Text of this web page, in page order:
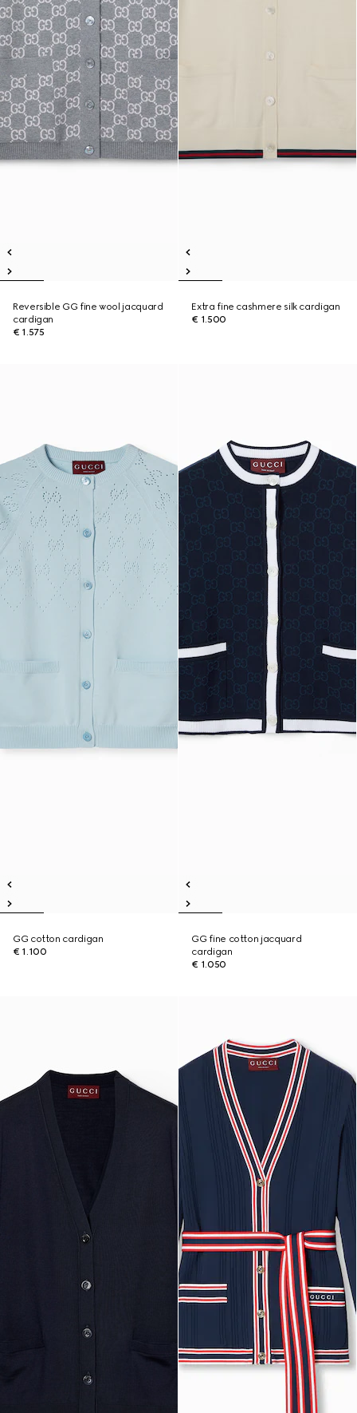
Reversible GG fine wool jacquard
cardigan
€ 1.575
Extra fine cashmere silk cardigan
€ 1.500
GG cotton cardigan
€ 1.100
GG fine cotton jacquard
cardigan
€ 1.050